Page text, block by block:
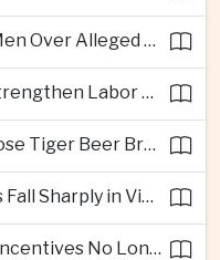
Singapore Charges Two Men Over Alleged Assistance to Opposition Politician’s Flight to Malaysia
Malaysia and Singapore Strengthen Labor Cooperation With Focus on Gig Workers
Singapore Prepares to Close Tiger Beer Brewery as Local Manufacturing Era Ends
Foreign Investment Funds Fall Sharply in Vietnam Despite Strong Corporate Earnings
Nestlé Vietnam Says Tax Incentives No Longer Enough to Attract High-Quality Investment